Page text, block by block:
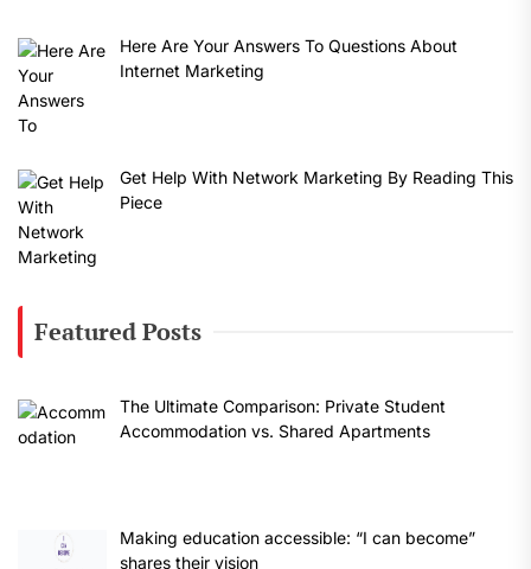
Here Are Your Answers To Questions About
Internet Marketing
Get Help With Network Marketing By Reading This
Piece
Featured Posts
The Ultimate Comparison: Private Student
Accommodation vs. Shared Apartments
Making education accessible: “I can become”
shares their vision